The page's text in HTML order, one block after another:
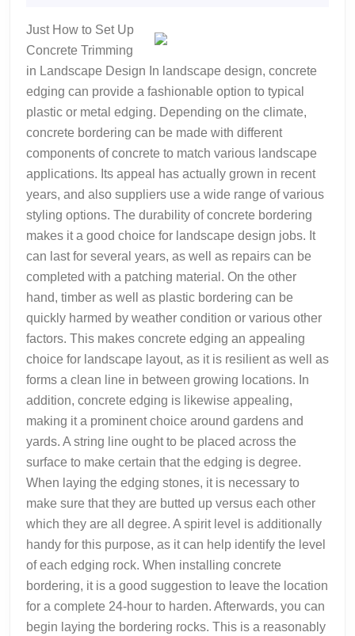
Just How to Set Up
Concrete Trimming
in Landscape Design In landscape design, concrete
edging can provide a fashionable option to typical
plastic or metal edging. Depending on the climate,
concrete bordering can be made with different
components of concrete to match various landscape
applications. Its appeal has actually grown in recent
years, and also suppliers use a wide range of various
styling options. The durability of concrete bordering
makes it a good choice for landscape design jobs. It
can last for several years, as well as repairs can be
completed with a patching material. On the other
hand, timber as well as plastic bordering can be
quickly harmed by weather condition or various other
factors. This makes concrete edging an appealing
choice for landscape layout, as it is resilient as well as
forms a clean line in between growing locations. In
addition, concrete edging is likewise appealing,
making it a prominent choice around gardens and
yards. A string line ought to be placed across the
surface to make certain that the edging is degree.
When laying the edging stones, it is necessary to
make sure that they are butted up versus each other
which they are all degree. A spirit level is additionally
handy for this purpose, as it can help identify the level
of each edging rock. When installing concrete
bordering, it is a good suggestion to leave the location
for a complete 24-hour to harden. Afterwards, you can
begin laying the bordering rocks. This is a reasonably